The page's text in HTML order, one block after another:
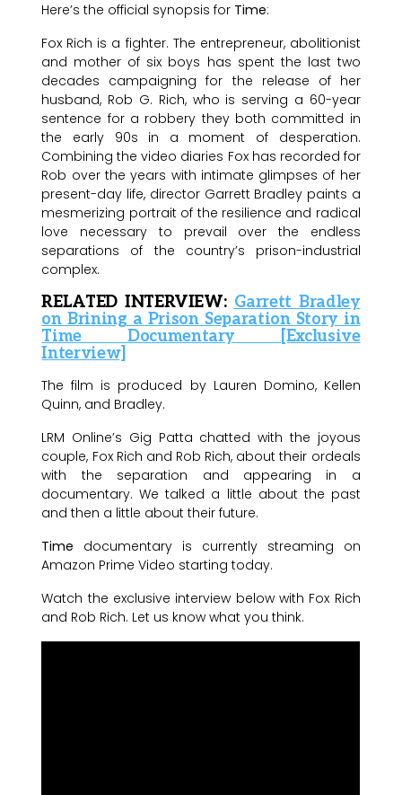
Here’s the official synopsis for Time:
Fox Rich is a fighter. The entrepreneur, abolitionist
and mother of six boys has spent the last two
decades campaigning for the release of her
husband, Rob G. Rich, who is serving a 60-year
sentence for a robbery they both committed in
the early 90s in a moment of desperation.
Combining the video diaries Fox has recorded for
Rob over the years with intimate glimpses of her
present-day life, director Garrett Bradley paints a
mesmerizing portrait of the resilience and radical
love necessary to prevail over the endless
separations of the country’s prison-industrial
complex.
RELATED INTERVIEW: Garrett Bradley
on Brining a Prison Separation Story in
Time Documentary [Exclusive
Interview]
The film is produced by Lauren Domino, Kellen
Quinn, and Bradley.
LRM Online’s Gig Patta chatted with the joyous
couple, Fox Rich and Rob Rich, about their ordeals
with the separation and appearing in a
documentary. We talked a little about the past
and then a little about their future.
Time documentary is currently streaming on
Amazon Prime Video starting today.
Watch the exclusive interview below with Fox Rich
and Rob Rich. Let us know what you think.